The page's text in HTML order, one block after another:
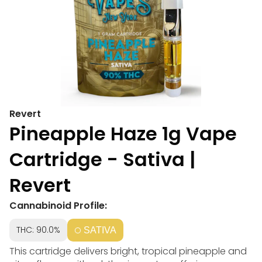
Revert
Pineapple Haze 1g Vape
Cartridge - Sativa |
Revert
Cannabinoid Profile:
THC: 90.0% SATIVA
This cartridge delivers bright, tropical pineapple and